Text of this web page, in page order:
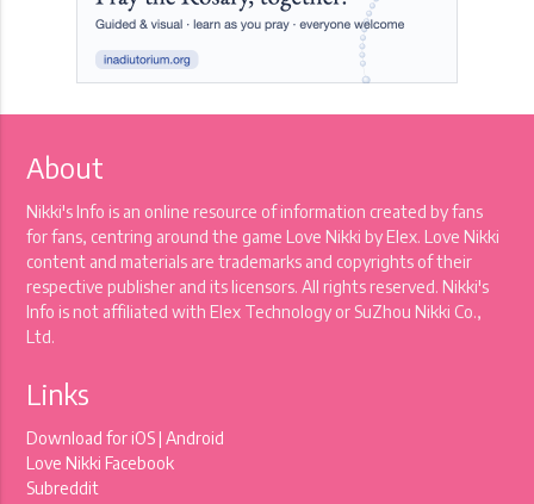
About
Nikki's Info is an online resource of information created by fans
for fans, centring around the game Love Nikki by Elex. Love Nikki
content and materials are trademarks and copyrights of their
respective publisher and its licensors. All rights reserved. Nikki's
Info is not affiliated with Elex Technology or SuZhou Nikki Co.,
Ltd.
Links
Download foriOS|Android
Love Nikki Facebook
Subreddit